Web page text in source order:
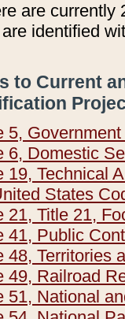
are currently
identified
to Current
5,
6, Domestic
19, Technical
States
21, Title 21,
41, Public
48, Territories
49, Railroad
51, National